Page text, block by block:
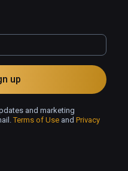
up
and marketing
Terms of Use and Privacy